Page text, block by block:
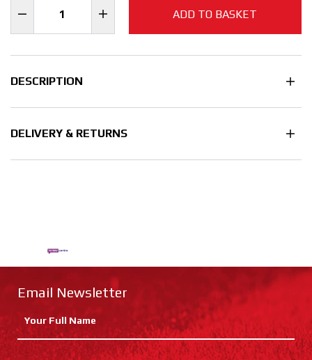
ADD TO BASKET
DESCRIPTION
DELIVERY & RETURNS
Email Newsletter